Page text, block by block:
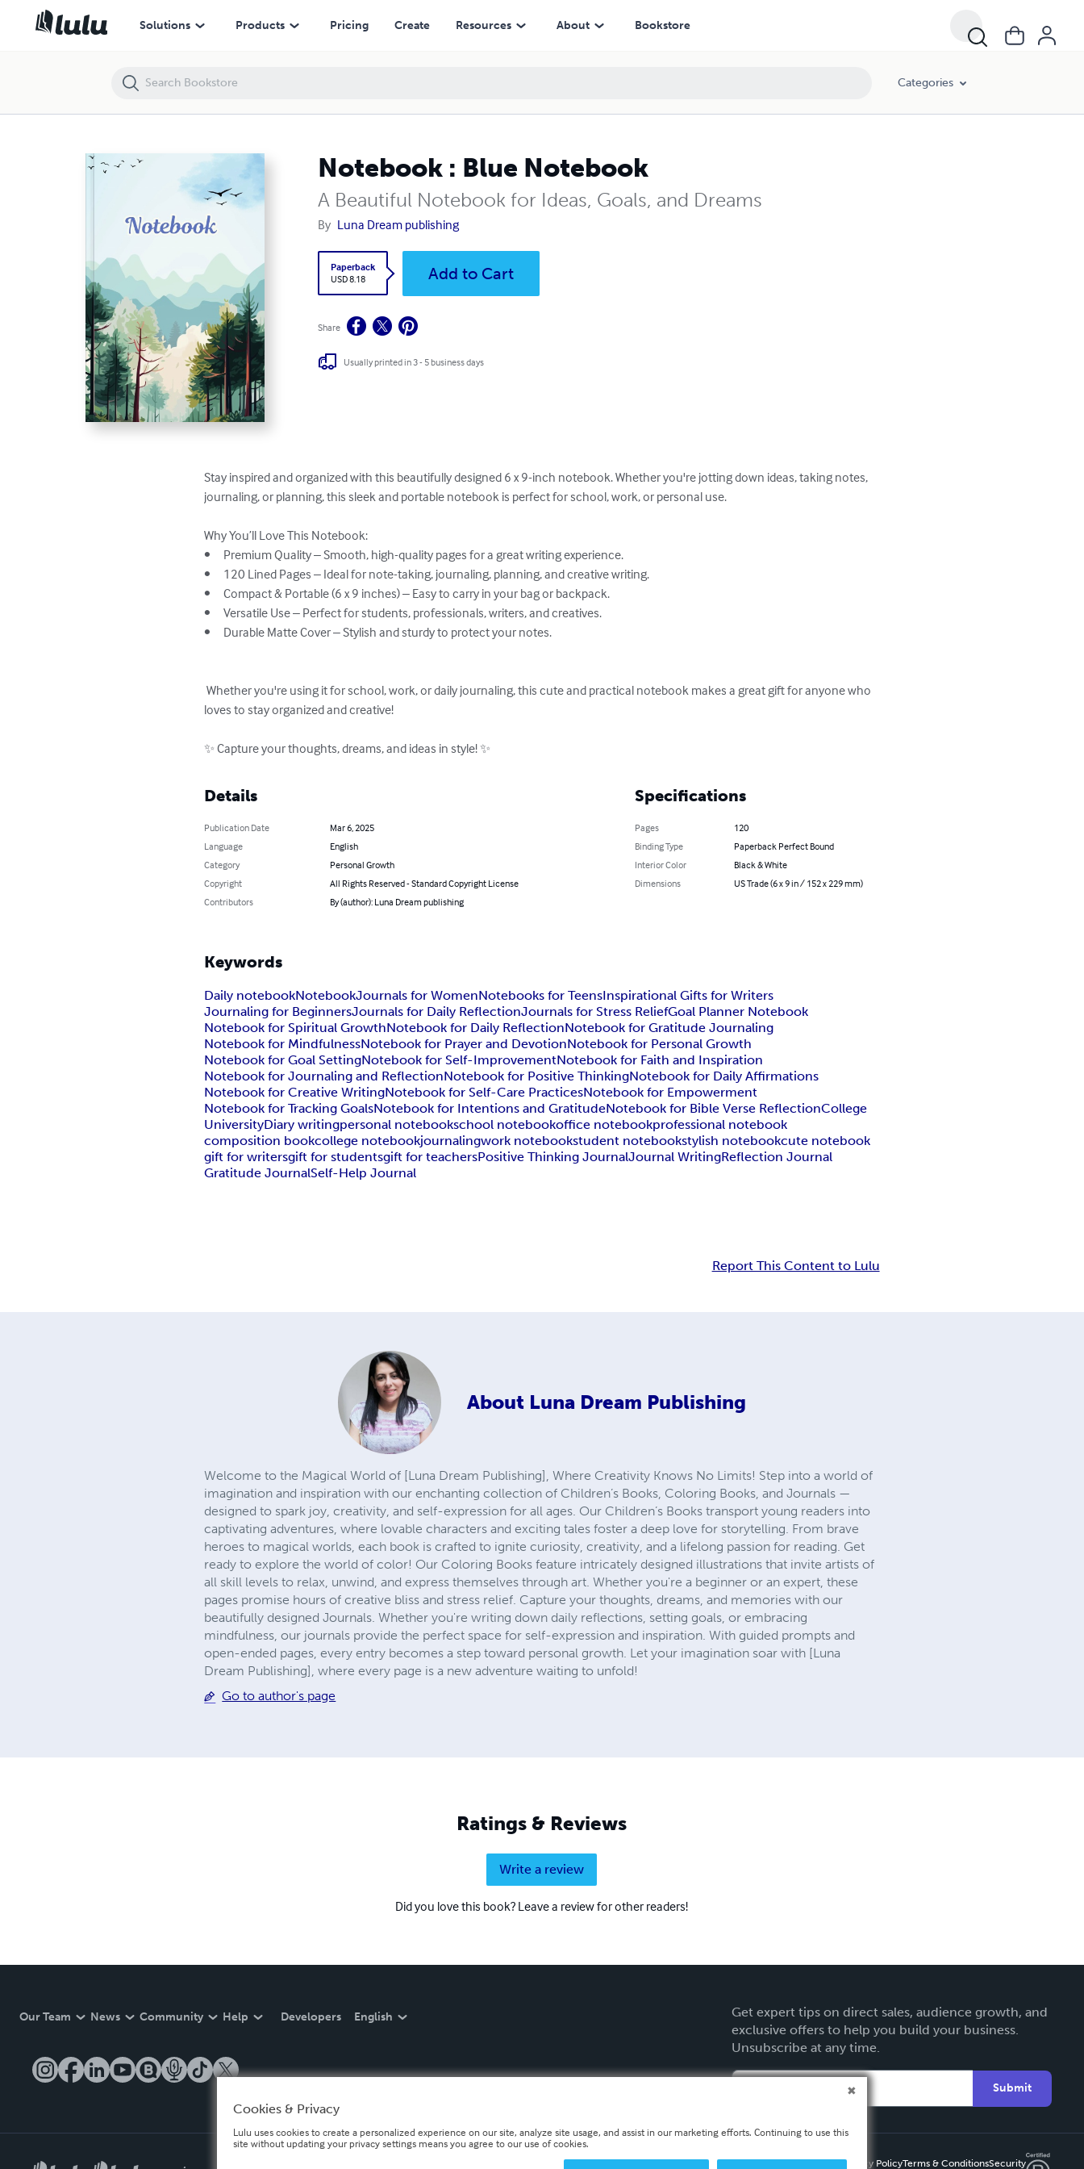
Solutions Products Pricing Create Resources About Bookstore
Categories
Notebook : Blue Notebook
A Beautiful Notebook for Ideas, Goals, and Dreams
By Luna Dream publishing
Paperback
USD 8.18
Add to Cart
Share
Usually printed in 3 - 5 business days
Stay inspired and organized with this beautifully designed 6 x 9-inch notebook. Whether you're jotting down ideas, taking notes,
journaling, or planning, this sleek and portable notebook is perfect for school, work, or personal use.
Why You’ll Love This Notebook:
•	Premium Quality – Smooth, high-quality pages for a great writing experience.
•	120 Lined Pages – Ideal for note-taking, journaling, planning, and creative writing.
•	Compact & Portable (6 x 9 inches) – Easy to carry in your bag or backpack.
•	Versatile Use – Perfect for students, professionals, writers, and creatives.
•	Durable Matte Cover – Stylish and sturdy to protect your notes.
Whether you're using it for school, work, or daily journaling, this cute and practical notebook makes a great gift for anyone who
loves to stay organized and creative!
✨ Capture your thoughts, dreams, and ideas in style! ✨
Details
Publication Date
Mar 6, 2025
Language
English
Category
Personal Growth
Copyright
All Rights Reserved - Standard Copyright License
Contributors
By (author): Luna Dream publishing
Specifications
Pages
120
Binding Type
Paperback Perfect Bound
Interior Color
Black & White
Dimensions
US Trade (6 x 9 in / 152 x 229 mm)
Keywords
Daily notebookNotebookJournals for WomenNotebooks for TeensInspirational Gifts for Writers
Journaling for BeginnersJournals for Daily ReflectionJournals for Stress ReliefGoal Planner Notebook
Notebook for Spiritual GrowthNotebook for Daily ReflectionNotebook for Gratitude Journaling
Notebook for MindfulnessNotebook for Prayer and DevotionNotebook for Personal Growth
Notebook for Goal SettingNotebook for Self-ImprovementNotebook for Faith and Inspiration
Notebook for Journaling and ReflectionNotebook for Positive ThinkingNotebook for Daily Affirmations
Notebook for Creative WritingNotebook for Self-Care PracticesNotebook for Empowerment
Notebook for Tracking GoalsNotebook for Intentions and GratitudeNotebook for Bible Verse ReflectionCollege
UniversityDiary writingpersonal notebookschool notebookoffice notebookprofessional notebook
composition bookcollege notebookjournalingwork notebookstudent notebookstylish notebookcute notebook
gift for writersgift for studentsgift for teachersPositive Thinking JournalJournal WritingReflection Journal
Gratitude JournalSelf-Help Journal
Report This Content to Lulu
About Luna Dream Publishing
Welcome to the Magical World of [Luna Dream Publishing], Where Creativity Knows No Limits! Step into a world of
imagination and inspiration with our enchanting collection of Children’s Books, Coloring Books, and Journals —
designed to spark joy, creativity, and self-expression for all ages. Our Children’s Books transport young readers into
captivating adventures, where lovable characters and exciting tales foster a deep love for storytelling. From brave
heroes to magical worlds, each book is crafted to ignite curiosity, creativity, and a lifelong passion for reading. Get
ready to explore the world of color! Our Coloring Books feature intricately designed illustrations that invite artists of
all skill levels to relax, unwind, and express themselves through art. Whether you're a beginner or an expert, these
pages promise hours of creative bliss and stress relief. Capture your thoughts, dreams, and memories with our
beautifully designed Journals. Whether you're writing down daily reflections, setting goals, or embracing
mindfulness, our journals provide the perfect space for self-expression and inspiration. With guided prompts and
open-ended pages, every entry becomes a step toward personal growth. Let your imagination soar with [Luna
Dream Publishing], where every page is a new adventure waiting to unfold!
Go to author's page
Ratings & Reviews
Write a review
Did you love this book? Leave a review for other readers!
Our Team News Community Help Developers English
Get expert tips on direct sales, audience growth, and
exclusive offers to help you build your business.
Unsubscribe at any time.
Submit
Privacy PolicyTerms & ConditionsSecurity
Notebook : Blue Notebook
Cookies & Privacy
Lulu uses cookies to create a personalized experience on our site, analyze site usage, and assist in our marketing efforts. Continuing to use this
site without updating your privacy settings means you agree to our use of cookies.